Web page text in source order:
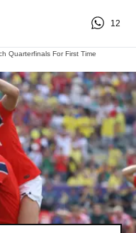
12
Quarterfinals For First Time